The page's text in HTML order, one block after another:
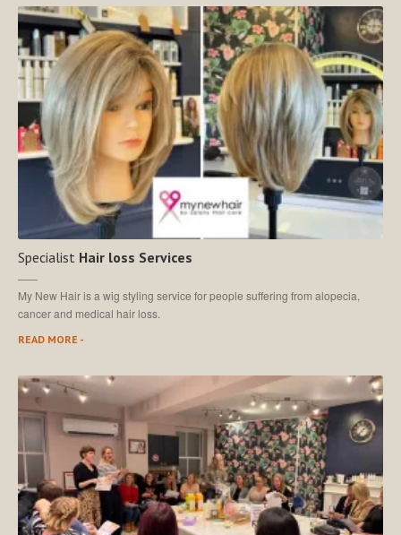
Specialist Hair loss Services
My New Hair is a wig styling service for people suffering from alopecia,
cancer and medical hair loss.
READ MORE -